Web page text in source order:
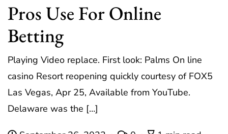
Pros Use For Online
Betting
Playing Video replace. First look: Palms On line
casino Resort reopening quickly courtesy of FOX5
Las Vegas, Apr 25, Available from YouTube.
Delaware was the […]